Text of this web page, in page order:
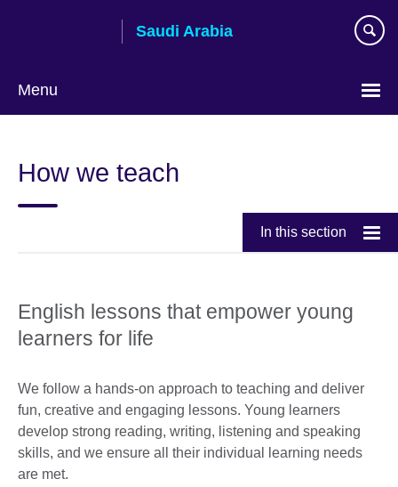
Saudi Arabia
Menu
language
How we teach
In this section
English lessons that empower young
learners for life
We follow a hands-on approach to teaching and deliver
fun, creative and engaging lessons. Young learners
develop strong reading, writing, listening and speaking
skills, and we ensure all their individual learning needs
are met.